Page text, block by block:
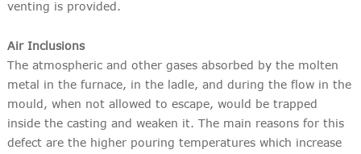
venting is provided.
Air Inclusions
The atmospheric and other gases absorbed by the molten
metal in the furnace, in the ladle, and during the flow in the
mould, when not allowed to escape, would be trapped
inside the casting and weaken it. The main reasons for this
defect are the higher pouring temperatures which increase